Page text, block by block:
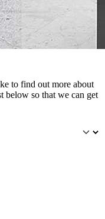
to find out more about
below so that we can get